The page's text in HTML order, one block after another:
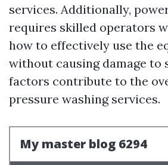
services. Additionally,
requires skilled operators
how to effectively use the
without causing damage to
factors contribute to the
pressure washing services.